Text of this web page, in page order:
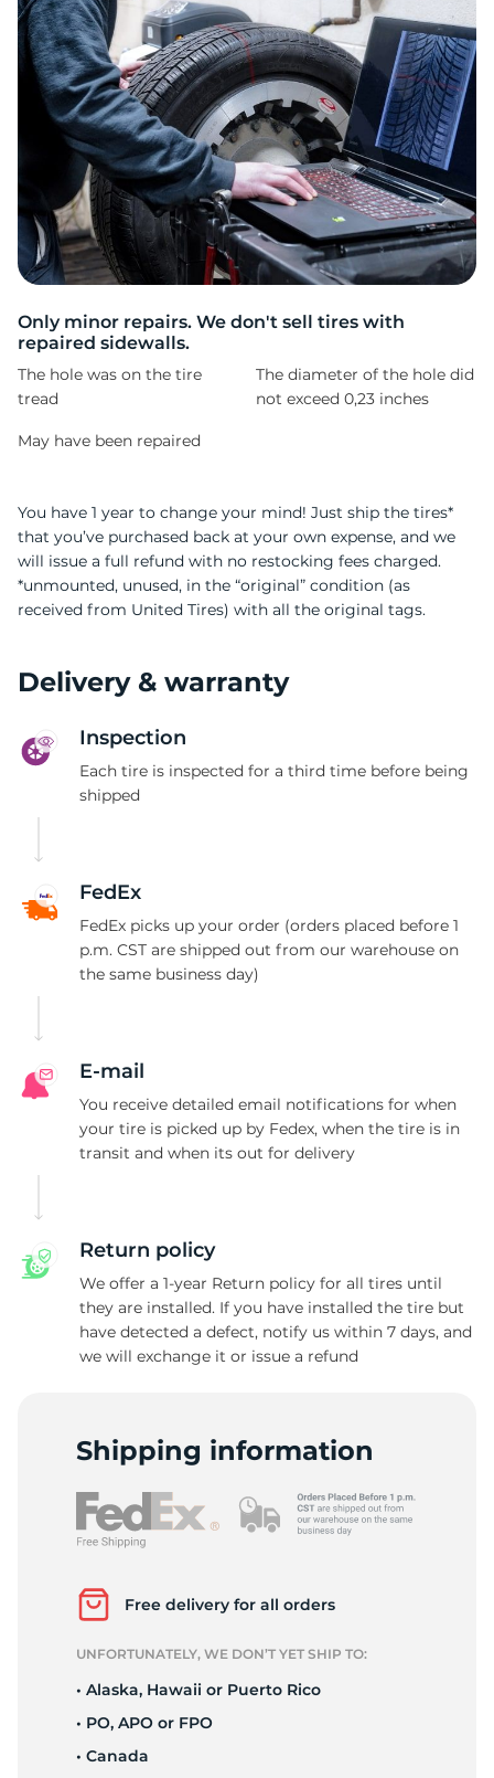
Only minor repairs. We don't sell tires with
repaired sidewalls.
The hole was on the tire
tread
The diameter of the hole did
not exceed 0,23 inches
May have been repaired
You have 1 year to change your mind! Just ship the tires*
that you’ve purchased back at your own expense, and we
will issue a full refund with no restocking fees charged.
*unmounted, unused, in the “original” condition (as
received from United Tires) with all the original tags.
Delivery & warranty
Inspection
Each tire is inspected for a third time before being
shipped
FedEx
FedEx picks up your order (orders placed before 1
p.m. CST are shipped out from our warehouse on
the same business day)
E-mail
You receive detailed email notifications for when
your tire is picked up by Fedex, when the tire is in
transit and when its out for delivery
Return policy
We offer a 1-year Return policy for all tires until
they are installed. If you have installed the tire but
have detected a defect, notify us within 7 days, and
we will exchange it or issue a refund
Shipping information
Free delivery for all orders
UNFORTUNATELY, WE DON’T YET SHIP TO:
• Alaska, Hawaii or Puerto Rico
• PO, APO or FPO
• Canada